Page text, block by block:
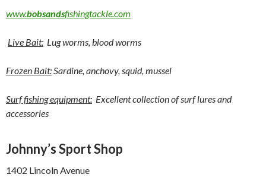
www.bobsandsfishingtackle.com
Live Bait: Lug worms, blood worms
Frozen Bait:Sardine, anchovy, squid, mussel
Surf fishing equipment: Excellent collection of surf lures and
accessories
Johnny’s Sport Shop
1402 Lincoln Avenue